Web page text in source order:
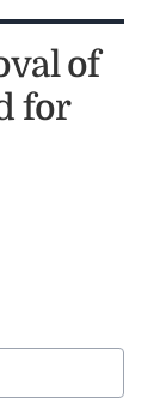
of
for